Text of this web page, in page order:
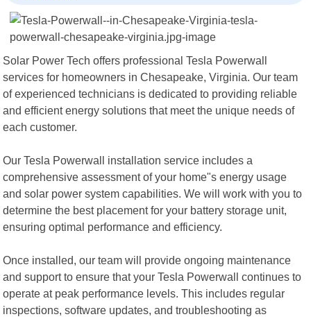
Solar Power Tech offers professional Tesla Powerwall
services for homeowners in Chesapeake, Virginia. Our team
of experienced technicians is dedicated to providing reliable
and efficient energy solutions that meet the unique needs of
each customer.
Our Tesla Powerwall installation service includes a
comprehensive assessment of your home"s energy usage
and solar power system capabilities. We will work with you to
determine the best placement for your battery storage unit,
ensuring optimal performance and efficiency.
Once installed, our team will provide ongoing maintenance
and support to ensure that your Tesla Powerwall continues to
operate at peak performance levels. This includes regular
inspections, software updates, and troubleshooting as